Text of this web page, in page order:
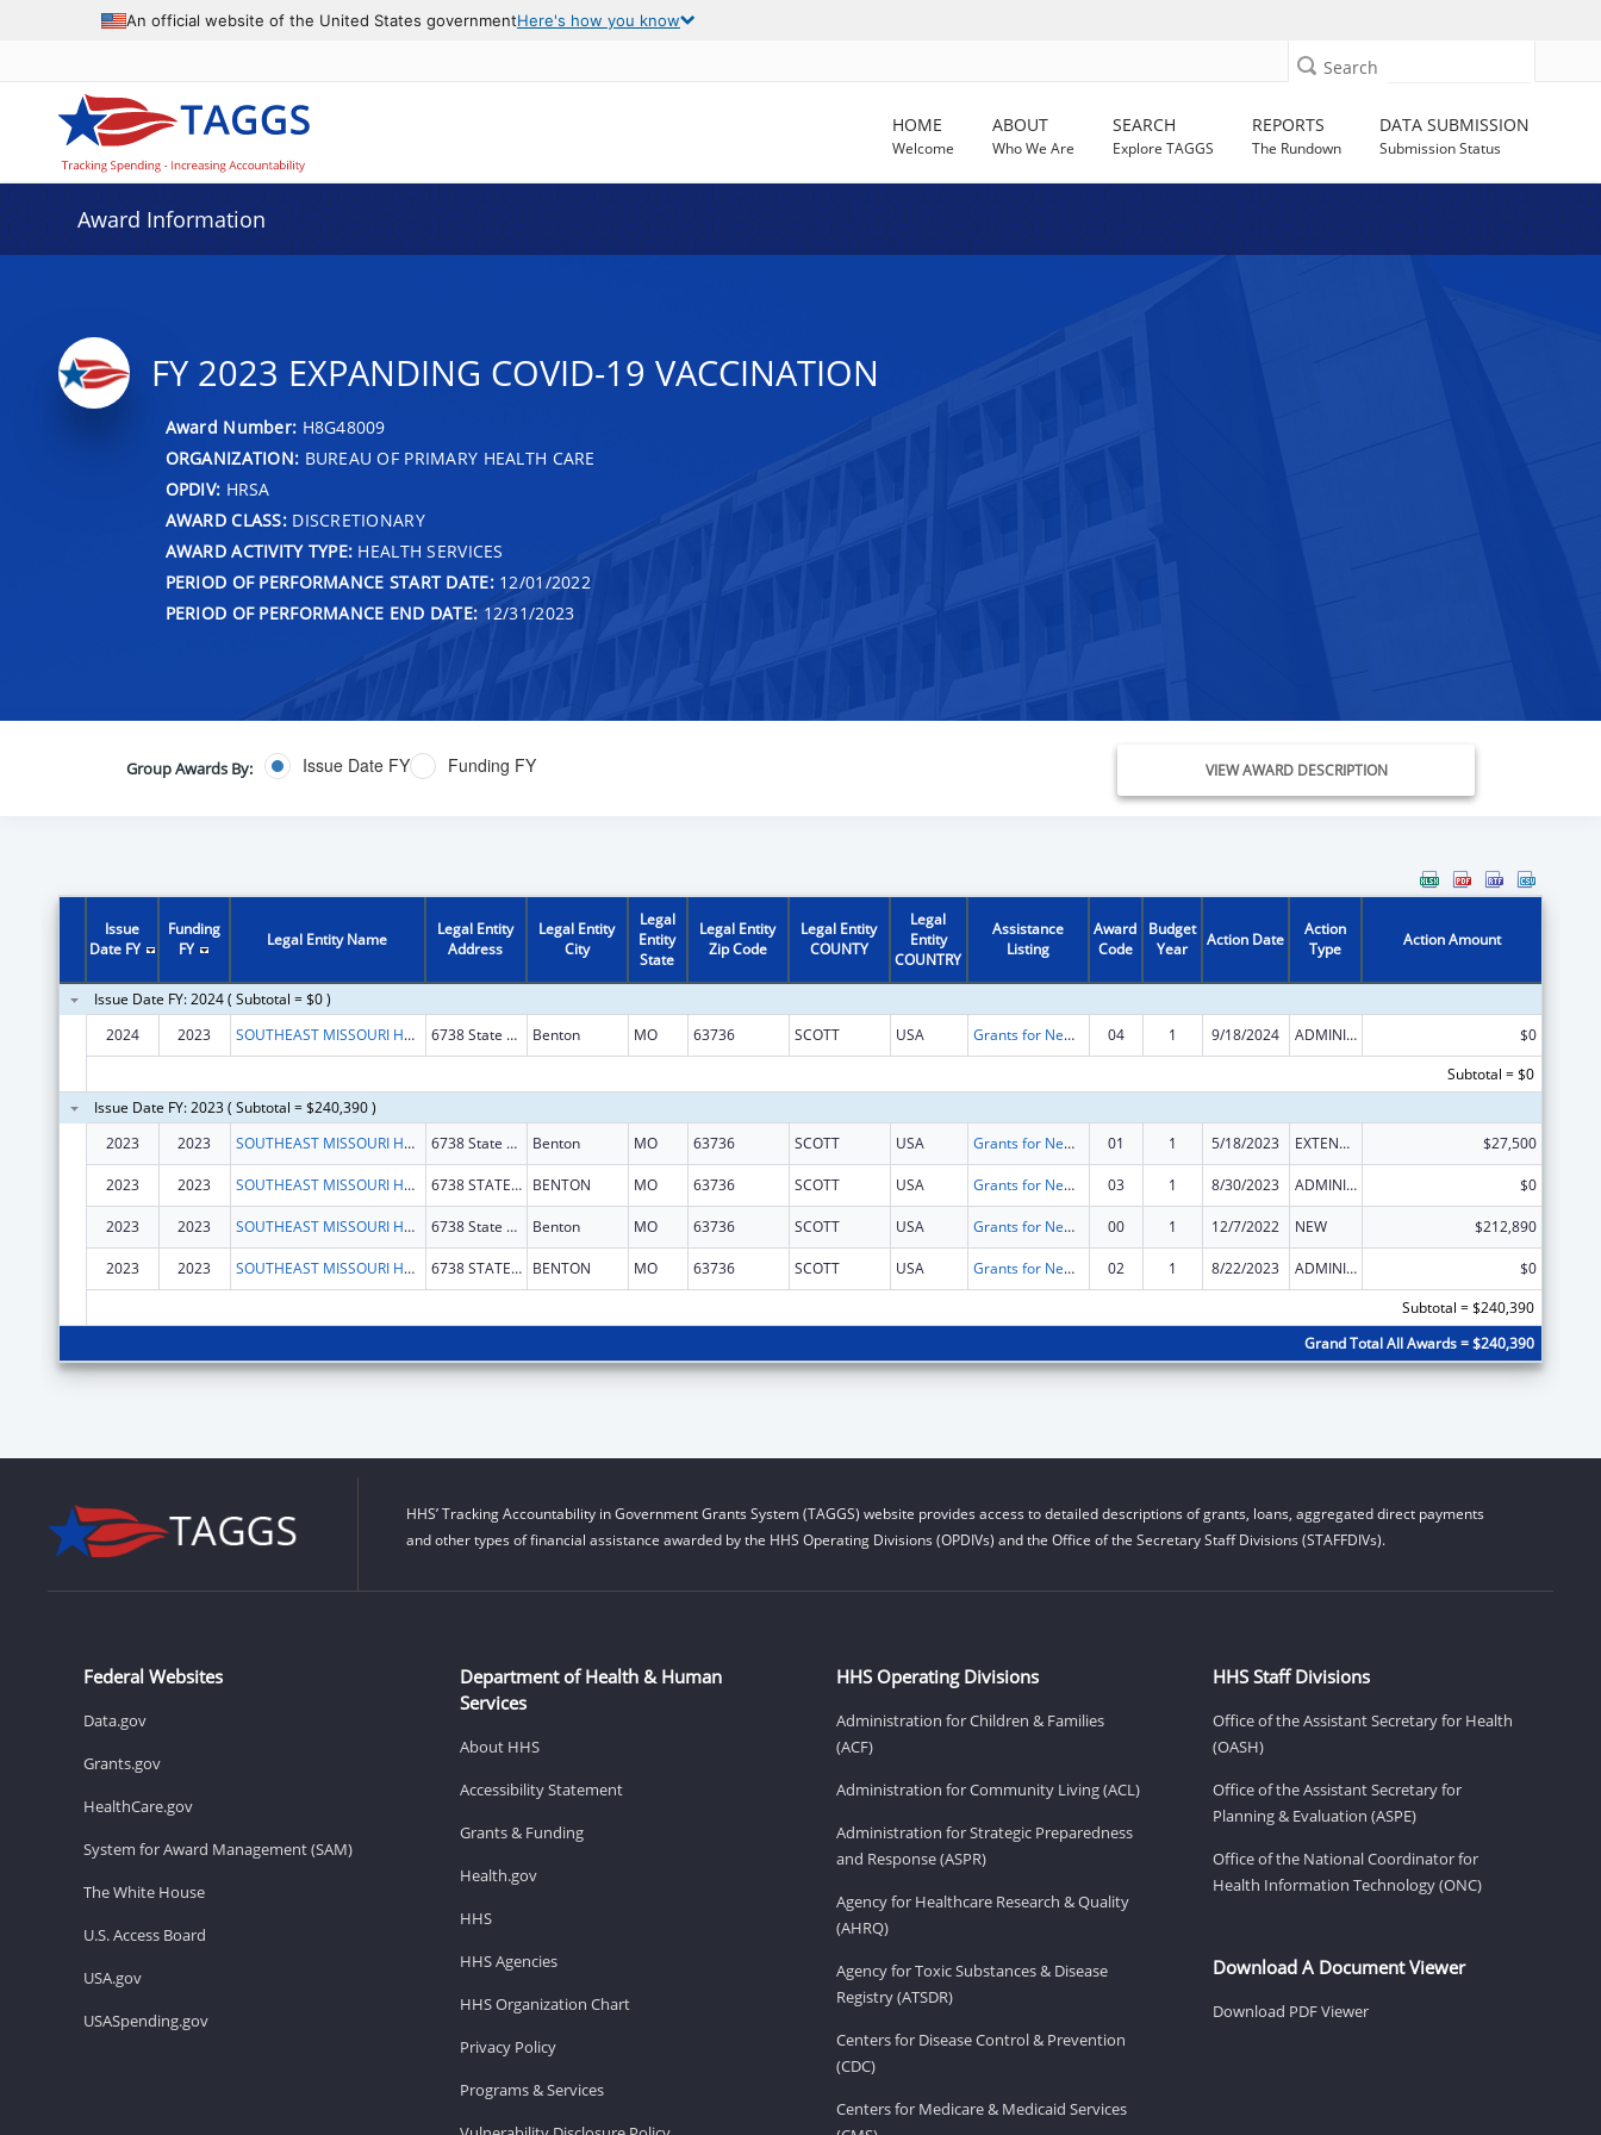
An official website of the United States governmentHere's how you know
Search
HOME
Welcome
ABOUT
Who We Are
SEARCH
Explore TAGGS
REPORTS
The Rundown
DATA SUBMISSION
Submission Status
Award Information
FY 2023 EXPANDING COVID-19 VACCINATION
Award Number: H8G48009
ORGANIZATION: BUREAU OF PRIMARY HEALTH CARE
OPDIV: HRSA
AWARD CLASS:DISCRETIONARY
AWARD ACTIVITY TYPE: HEALTH SERVICES
PERIOD OF PERFORMANCE START DATE:12/01/2022
PERIOD OF PERFORMANCE END DATE: 12/31/2023
Group Awards By: Issue Date FY Funding FY VIEW AWARD DESCRIPTION
Issue
Date FY
Funding
FY
Legal Entity Name
Legal Entity
Address
Legal Entity
City
Legal
Entity
State
Legal Entity
Zip Code
Legal Entity
COUNTY
Legal
Entity
COUNTRY
Assistance
Listing
Award
Code
Budget
Year
Action Date
Action
Type
Action Amount
Issue Date FY: 2024 ( Subtotal = $0 )
2024
2023 SOUTHEAST MISSOURI HEALTH NETWORK 6738 State Hwy 77 Benton MO 63736 SCOTT USA Grants for New and Expanded Services under the Health Center Program 04 1 9/18/2024 ADMINISTRATIVE SUPPLEMENT ( + OR - ) (DISCRETIONARY OR BLOCK AWARDS)
$0
Subtotal = $0
Issue Date FY: 2023 ( Subtotal = $240,390 )
2023
2023 SOUTHEAST MISSOURI HEALTH NETWORK 6738 State Hwy 77 Benton MO 63736 SCOTT USA Grants for New and Expanded Services under the Health Center Program 01 1 5/18/2023 EXTENSION WITH OR WITHOUT FUNDS $27,500
2023 2023 SOUTHEAST MISSOURI HEALTH NETWORK 6738 STATE HIGHWAY 77 BENTON MO 63736 SCOTT USA Grants for New and Expanded Services under the Health Center Program 03 1 8/30/2023 ADMINISTRATIVE SUPPLEMENT ( + OR - ) (DISCRETIONARY OR BLOCK AWARDS) $0
2023 2023 SOUTHEAST MISSOURI HEALTH NETWORK 6738 State Hwy 77 Benton MO 63736 SCOTT USA Grants for New and Expanded Services under the Health Center Program 00 1 12/7/2022 NEW $212,890
2023 2023 SOUTHEAST MISSOURI HEALTH NETWORK 6738 STATE HIGHWAY 77 BENTON MO 63736 SCOTT USA Grants for New and Expanded Services under the Health Center Program 02 1 8/22/2023 ADMINISTRATIVE SUPPLEMENT ( + OR - ) (DISCRETIONARY OR BLOCK AWARDS)
$0
Subtotal = $240,390
Grand Total All Awards = $240,390
HHS’ Tracking Accountability in Government Grants System (TAGGS) website provides access to detailed descriptions of grants, loans, aggregated direct payments
and other types of financial assistance awarded by the HHS Operating Divisions (OPDIVs) and the Office of the Secretary Staff Divisions (STAFFDIVs).
Federal Websites
Data.gov
Grants.gov
HealthCare.gov
System for Award Management (SAM)
The White House
U.S. Access Board
USA.gov
USASpending.gov
Department of Health & Human
Services
About HHS
Accessibility Statement
Grants & Funding
Health.gov
HHS
HHS Agencies
HHS Organization Chart
Privacy Policy
Programs & Services
HHS Operating Divisions
Administration for Children & Families
(ACF)
Administration for Community Living (ACL)
Administration for Strategic Preparedness
and Response (ASPR)
Agency for Healthcare Research & Quality
(AHRQ)
Agency for Toxic Substances & Disease
Registry (ATSDR)
Centers for Disease Control & Prevention
(CDC)
Centers for Medicare & Medicaid Services
HHS Staff Divisions
Office of the Assistant Secretary for Health
(OASH)
Office of the Assistant Secretary for
Planning & Evaluation (ASPE)
Office of the National Coordinator for
Health Information Technology (ONC)
Download A Document Viewer
Download PDF Viewer